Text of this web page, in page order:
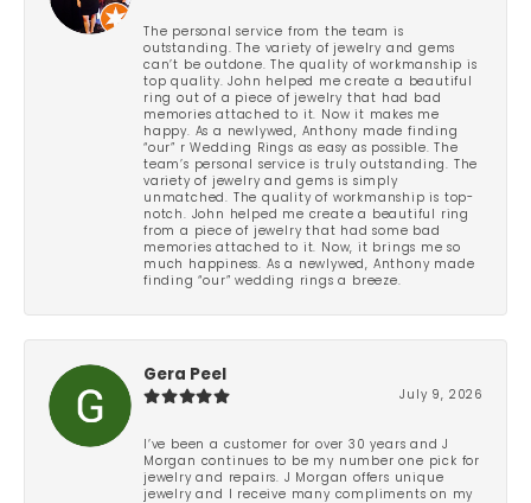
The personal service from the team is
outstanding. The variety of jewelry and gems
can’t be outdone. The quality of workmanship is
top quality. John helped me create a beautiful
ring out of a piece of jewelry that had bad
memories attached to it. Now it makes me
happy. As a newlywed, Anthony made finding
“our” r Wedding Rings as easy as possible. The
team’s personal service is truly outstanding. The
variety of jewelry and gems is simply
unmatched. The quality of workmanship is top-
notch. John helped me create a beautiful ring
from a piece of jewelry that had some bad
memories attached to it. Now, it brings me so
much happiness. As a newlywed, Anthony made
finding “our” wedding rings a breeze.
Gera Peel
July 9, 2026
I’ve been a customer for over 30 years and J
Morgan continues to be my number one pick for
jewelry and repairs. J Morgan offers unique
jewelry and I receive many compliments on my